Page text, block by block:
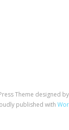
Theme designed by
published with